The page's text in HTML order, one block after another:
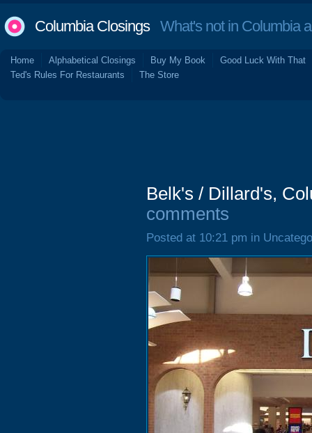
Columbia ClosingsWhat's not in Columbia
Home Alphabetical Closings Buy My Book
Good Luck With That
Ted's Rules For Restaurants
The Store
Belk's / Dillard's,
comments
Posted at 10:21 pm in